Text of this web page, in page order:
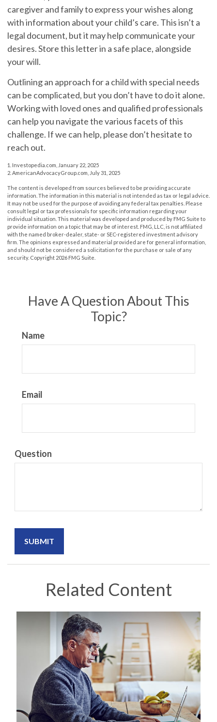
caregiver and family to express your wishes along
with information about your child’s care. This isn’t a
legal document, but it may help communicate your
desires. Store this letter in a safe place, alongside
your will.
Outlining an approach for a child with special needs
can be complicated, but you don’t have to do it alone.
Working with loved ones and qualified professionals
can help you navigate the various facets of this
challenge. If we can help, please don’t hesitate to
reach out.
1. Investopedia.com, January 22, 2025
2. AmericanAdvocacyGroup.com, July 31, 2025
The content is developed from sources believed to be providing accurate
information. The information in this material is not intended as tax or legal advice.
It may not be used for the purpose of avoiding any federal tax penalties. Please
consult legal or tax professionals for specific information regarding your
individual situation. This material was developed and produced by FMG Suite to
provide information on a topic that may be of interest. FMG, LLC, is not affiliated
with the named broker-dealer, state- or SEC-registered investment advisory
firm. The opinions expressed and material provided are for general information,
and should not be considered a solicitation for the purchase or sale of any
security. Copyright 2026 FMG Suite.
Have A Question About This
Topic?
Name
Email
Question
Related Content